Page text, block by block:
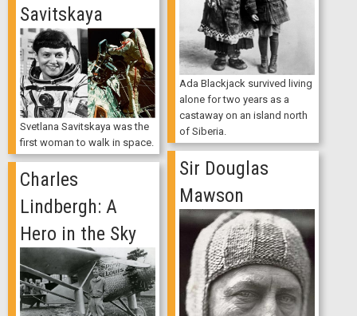
Ada Blackjack survived living
alone for two years as a
castaway on an island north
of Siberia.
Savitskaya
Svetlana Savitskaya was the
first woman to walk in space.
Sir Douglas
Mawson
Charles
Lindbergh: A
Hero in the Sky